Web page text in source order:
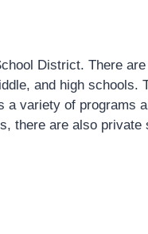
District. There
and high schools.
a variety of programs
there are also private